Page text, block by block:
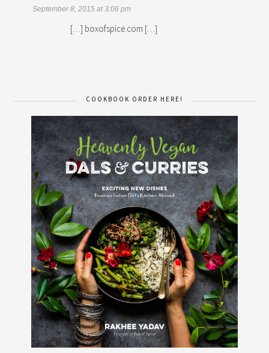
September 8, 2015 at 3:06 pm
[…] boxofspice.com […]
COOKBOOK ORDER HERE!